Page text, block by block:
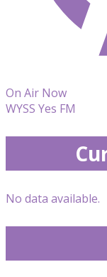
On Air Now
WYSS Yes FM
No data available.